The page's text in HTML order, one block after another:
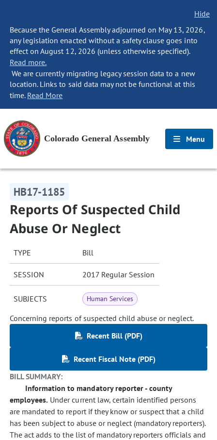
Hide
Because the General Assembly adjourned on May 13, 2026,
any legislation enacted without a safety clause goes into
effect on August 12, 2026 (unless otherwise specified).
Read more.
We are currently migrating legacy session data to a new
location. Links to said data may not be functional at this
time. Read More
Colorado General Assembly Menu
HB17-1185
Reports Of Suspected Child
Abuse Or Neglect
TYPE Bill
SESSION 2017 Regular Session
SUBJECTS Human Services
Concerning reports of suspected child abuse or neglect.
Recent Bill (PDF)
Recent Fiscal Note (PDF)
BILL SUMMARY:
Information to mandatory reporter - county
employees. Under current law, certain identified persons
are mandated to report if they know or suspect that a child
has been subject to abuse or neglect (mandatory reporters).
The act adds to the list of mandatory reporters officials and